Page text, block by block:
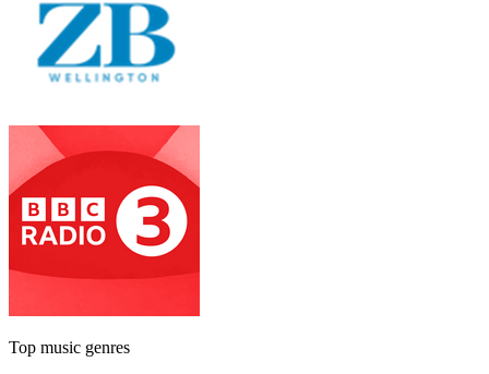
Top music genres